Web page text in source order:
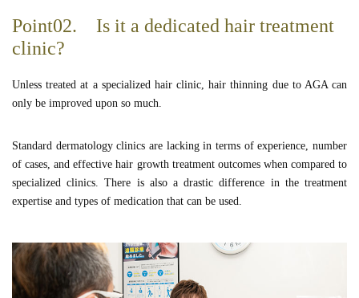
Point02. Is it a dedicated hair treatment
clinic?
Unless treated at a specialized hair clinic, hair thinning due to AGA can
only be improved upon so much.
Standard dermatology clinics are lacking in terms of experience, number
of cases, and effective hair growth treatment outcomes when compared to
specialized clinics. There is also a drastic difference in the treatment
expertise and types of medication that can be used.